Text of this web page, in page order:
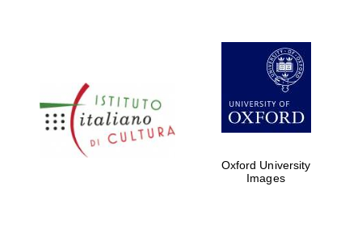
Five-star hotel
partners of The
Oxford Collection
Oxford University
Images